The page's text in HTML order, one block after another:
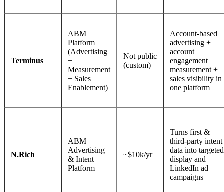
Terminus
ABM
Platform
(Advertising
+
Measurement
+ Sales
Enablement)
Not public
(custom)
Account-based
advertising +
account
engagement
measurement +
sales visibility in
one platform
N.Rich
ABM
Advertising
& Intent
Platform
~$10k/yr
Turns first &
third-party intent
data into targeted
display and
LinkedIn ad
campaigns